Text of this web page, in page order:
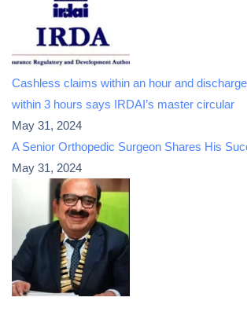
Cashless claims within an hour and
within 3 hours says IRDAI’s master circular
May 31, 2024
A Senior Orthopedic Surgeon Shares His
May 31, 2024